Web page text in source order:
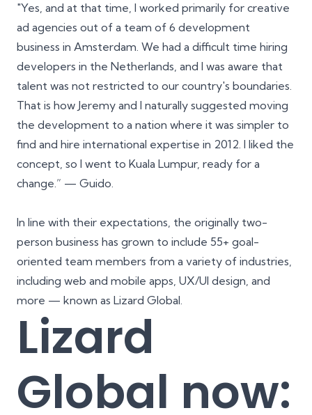
"Yes, and at that time, I worked primarily for creative
ad agencies out of a team of 6 development
business in Amsterdam. We had a difficult time hiring
developers in the Netherlands, and I was aware that
talent was not restricted to our country's boundaries.
That is how Jeremy and I naturally suggested moving
the development to a nation where it was simpler to
find and hire international expertise in 2012. I liked the
concept, so I went to Kuala Lumpur, ready for a
change.” — Guido.
In line with their expectations, the originally two-
person business has grown to include 55+ goal-
oriented team members from a variety of industries,
including web and mobile apps, UX/UI design, and
more — known as Lizard Global.
Lizard
Global now: